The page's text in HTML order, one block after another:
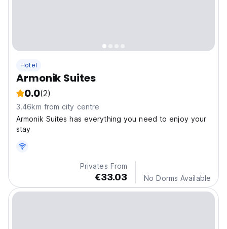
Hotel
Armonik Suites
0.0(2)
3.46km from city centre
Armonik Suites has everything you need to enjoy your
stay
Privates From
€33.03 No Dorms Available